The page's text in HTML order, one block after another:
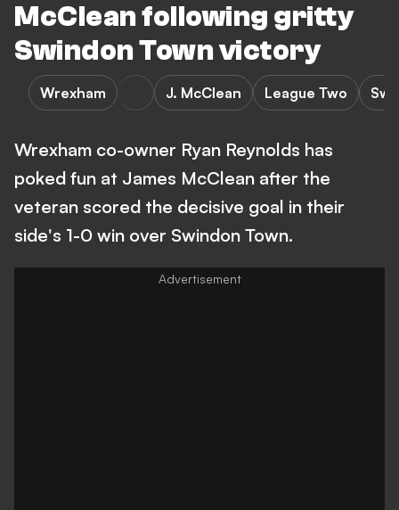
McClean following gritty
Swindon Town victory
Wrexham J. McClean League Two
Wrexham co-owner Ryan Reynolds has
poked fun at James McClean after the
veteran scored the decisive goal in their
side's 1-0 win over Swindon Town.